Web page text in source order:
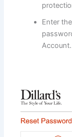
Enter
Account.